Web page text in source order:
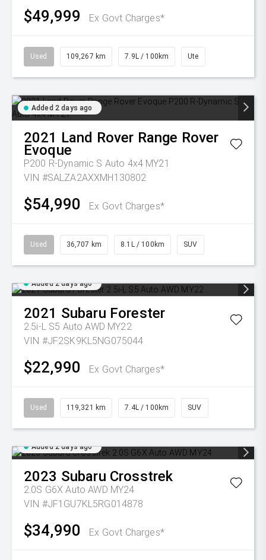
$49,999 Ex Govt Charges*
Used 109,267 km 7.9L / 100km Ute
Added 2 days ago
2021 Land Rover Range Rover
Evoque
P200 R-Dynamic S Auto 4x4 MY21
VIN #SALZA2AXXMH130802
$54,990 Ex Govt Charges*
Used 36,707 km 8.1L / 100km SUV
Added 2 days ago
2021 Subaru Forester
2.5i-L S5 Auto AWD MY22
VIN #JF2SK9KL5NG075044
$22,990 Ex Govt Charges*
Used 119,321 km 7.4L / 100km SUV
Added 2 days ago
2023 Subaru Crosstrek
2.0S G6X Auto AWD MY24
VIN #JF1GU7KL5RG014878
$34,990 Ex Govt Charges*